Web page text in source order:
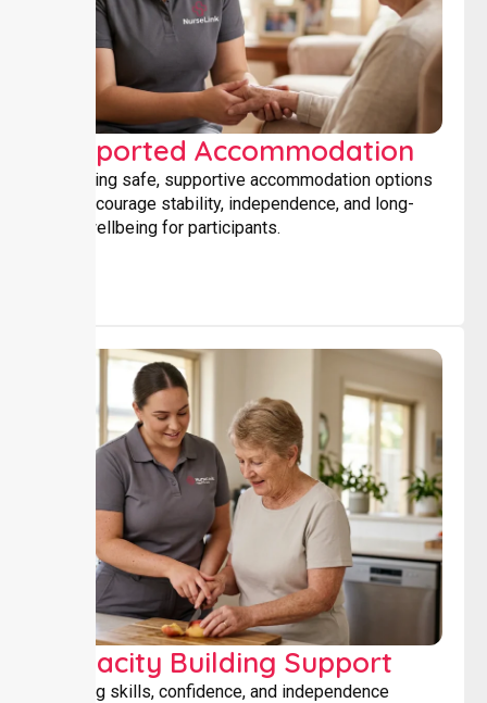
Supported Accommodation
Providing safe, supportive accommodation options
that encourage stability, independence, and long-
term wellbeing for participants.
Capacity Building Support
Building skills, confidence, and independence